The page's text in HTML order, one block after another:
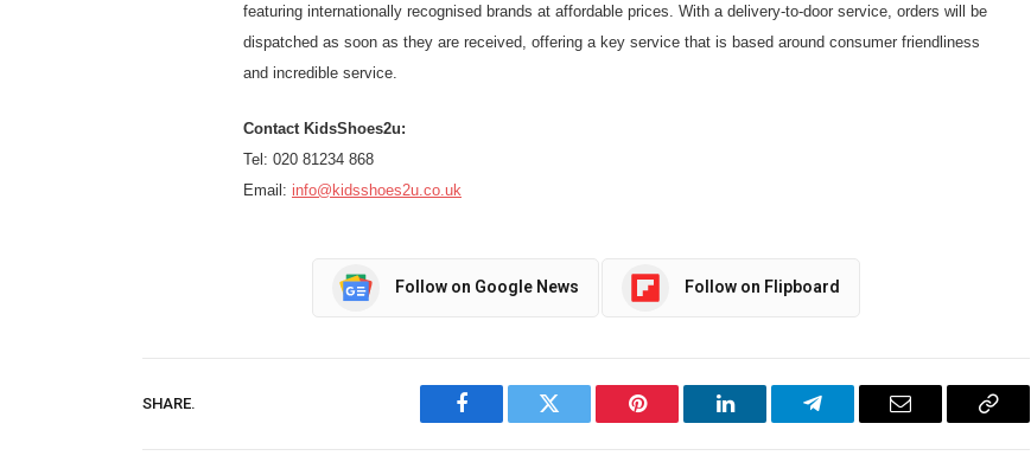
featuring internationally recognised brands at affordable prices. With a delivery-to-door service, orders will be
dispatched as soon as they are received, offering a key service that is based around consumer friendliness
and incredible service.
Contact KidsShoes2u:
Tel: 020 81234 868
Email: info@kidsshoes2u.co.uk
Follow on Google News Follow on Flipboard
SHARE.
Facebook Twitter Pinterest LinkedIn Telegram Email
Copy